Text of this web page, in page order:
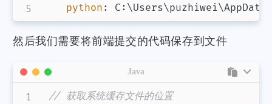
python : C :
然后我们需要将前端提交的代码保存到文件
// 获取系统缓存文件的位置
Java